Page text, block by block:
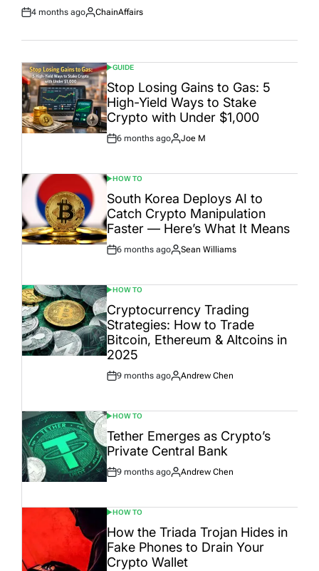
Post
4 months ago
By:
ChainAffairs
POSTED
IN
GUIDE
Stop Losing Gains to Gas: 5
High-Yield Ways to Stake
Crypto with Under $1,000
Post
6 months ago
By:
Joe M
POSTED
IN
HOW TO
South Korea Deploys AI to
Catch Crypto Manipulation
Faster — Here’s What It Means
Post
6 months ago
By:
Sean Williams
POSTED
IN
HOW TO
Cryptocurrency Trading
Strategies: How to Trade
Bitcoin, Ethereum & Altcoins in
2025
Post
9 months ago
By:
Andrew Chen
POSTED
IN
HOW TO
Tether Emerges as Crypto’s
Private Central Bank
Post
9 months ago
By:
Andrew Chen
POSTED
IN
HOW TO
How the Triada Trojan Hides in
Fake Phones to Drain Your
Crypto Wallet